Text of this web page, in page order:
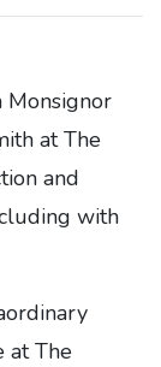
Monsignor
at The
and
with
at The